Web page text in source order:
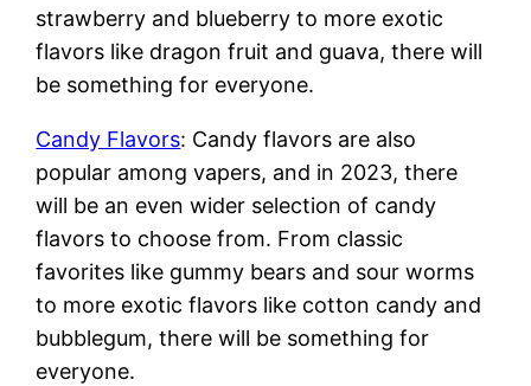
strawberry and blueberry to more exotic
flavors like dragon fruit and guava, there will
be something for everyone.
Candy Flavors: Candy flavors are also
popular among vapers, and in 2023, there
will be an even wider selection of candy
flavors to choose from. From classic
favorites like gummy bears and sour worms
to more exotic flavors like cotton candy and
bubblegum, there will be something for
everyone.